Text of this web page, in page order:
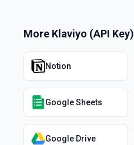
More Klaviyo (API Key)
Notion
Google Sheets
Google Drive